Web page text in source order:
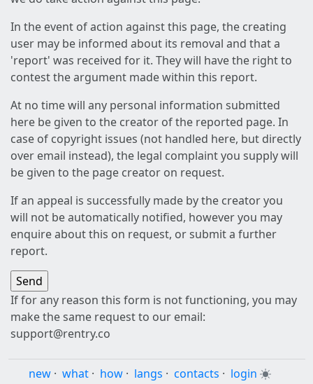
In the event of action against this page, the creating
user may be informed about its removal and that a
'report' was received for it. They will have the right to
contest the argument made within this report.
At no time will any personal information submitted
here be given to the creator of the reported page. In
case of copyright issues (not handled here, but directly
over email instead), the legal complaint you supply will
be given to the page creator on request.
If an appeal is successfully made by the creator you
will not be automatically notified, however you may
enquire about this on request, or submit a further
report.
If for any reason this form is not functioning, you may
make the same request to our email:
support@rentry.co
new · what · how · langs · contacts · login